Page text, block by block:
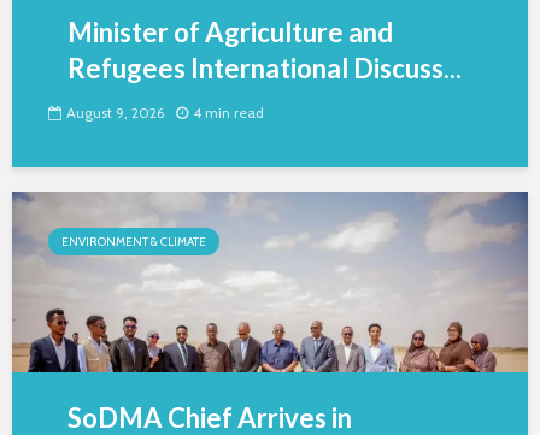
Minister of Agriculture and
Refugees International Discuss...
August 9, 2026 4 min read
ENVIRONMENT & CLIMATE
SoDMA Chief Arrives in